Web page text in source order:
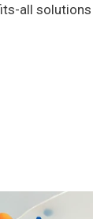
all solutions